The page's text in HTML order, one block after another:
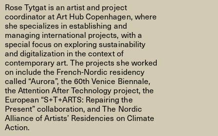
Rose Tytgat is an artist and project
coordinator at Art Hub Copenhagen, where
she specializes in establishing and
managing international projects, with a
special focus on exploring sustainability
and digitalization in the context of
contemporary art. The projects she worked
on include the French-Nordic residency
called “Aurora”, the 60th Venice Biennale,
the Attention After Technology project, the
European “S+T+ARTS: Repairing the
Present” collaboration, and The Nordic
Alliance of Artists’ Residencies on Climate
Action.